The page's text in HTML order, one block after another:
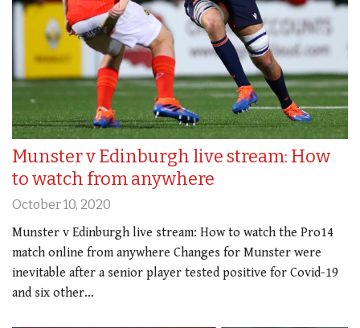
Munster v Edinburgh live stream: How
to watch from anywhere
October 10, 2020
Munster v Edinburgh live stream: How to watch the Pro14
match online from anywhere Changes for Munster were
inevitable after a senior player tested positive for Covid-19
and six other…